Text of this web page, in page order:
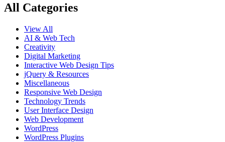
All Categories
View All
AI & Web Tech
Creativity
Digital Marketing
Interactive Web Design Tips
jQuery & Resources
Miscellaneous
Responsive Web Design
Technology Trends
User Interface Design
Web Development
WordPress
WordPress Plugins